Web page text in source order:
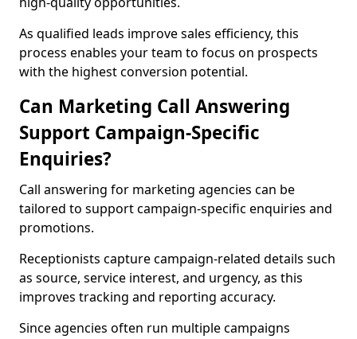
As qualified leads improve sales efficiency, this
process enables your team to focus on prospects
with the highest conversion potential.
Can Marketing Call Answering
Support Campaign-Specific
Enquiries?
Call answering for marketing agencies can be
tailored to support campaign-specific enquiries and
promotions.
Receptionists capture campaign-related details such
as source, service interest, and urgency, as this
improves tracking and reporting accuracy.
Since agencies often run multiple campaigns